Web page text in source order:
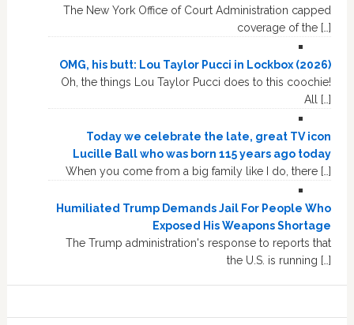
The New York Office of Court Administration capped
coverage of the […]
OMG, his butt: Lou Taylor Pucci in Lockbox (2026)
Oh, the things Lou Taylor Pucci does to this coochie!
All […]
Today we celebrate the late, great TV icon
Lucille Ball who was born 115 years ago today
When you come from a big family like I do, there […]
Humiliated Trump Demands Jail For People Who
Exposed His Weapons Shortage
The Trump administration's response to reports that
the U.S. is running […]